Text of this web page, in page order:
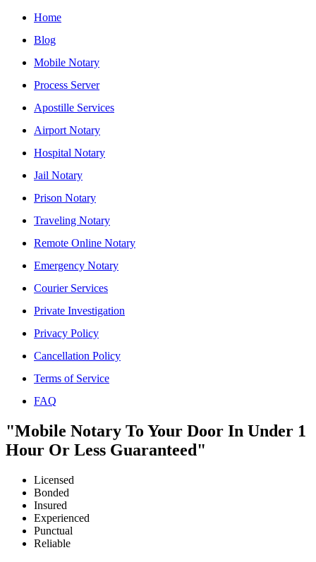
Home
Blog
Mobile Notary
Process Server
Apostille Services
Airport Notary
Hospital Notary
Jail Notary
Prison Notary
Traveling Notary
Remote Online Notary
Emergency Notary
Courier Services
Private Investigation
Privacy Policy
Cancellation Policy
Terms of Service
FAQ
"Mobile Notary To Your Door In Under 1
Hour Or Less Guaranteed"
Licensed
Bonded
Insured
Experienced
Punctual
Reliable